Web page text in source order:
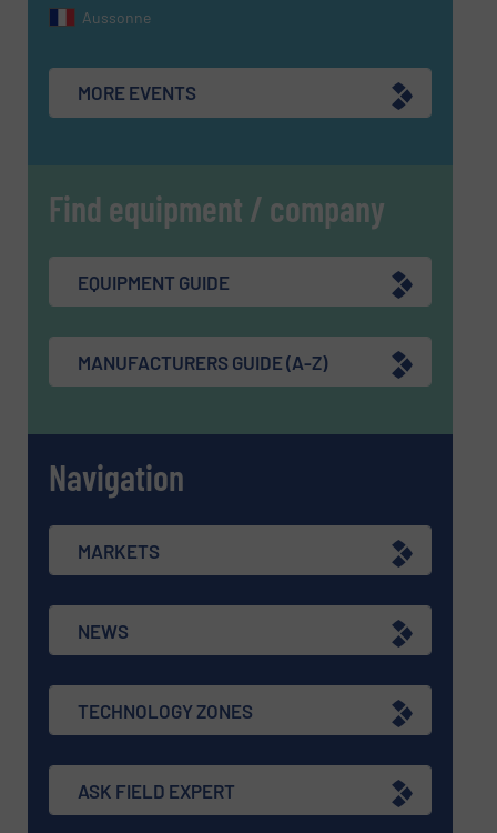
Aussonne
MORE EVENTS
Find equipment / company
EQUIPMENT GUIDE
MANUFACTURERS GUIDE (A-Z)
Navigation
MARKETS
NEWS
TECHNOLOGY ZONES
ASK FIELD EXPERT